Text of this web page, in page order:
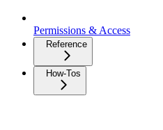
Permissions & Access
Reference
How-Tos